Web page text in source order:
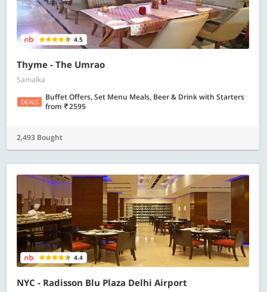
4.5
Thyme - The Umrao
Samalka
DEALS
Buffet Offers, Set Menu Meals, Beer & Drink with Starters
from
2595
2,493 Bought
4.4
NYC - Radisson Blu Plaza Delhi Airport